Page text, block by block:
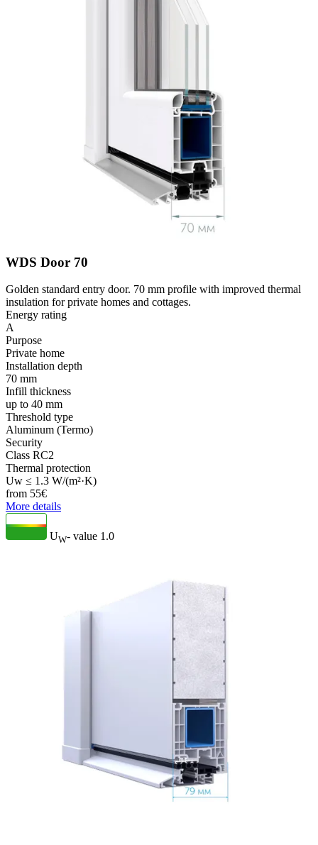
WDS Door 70
Golden standard entry door. 70 mm profile with improved thermal
insulation for private homes and cottages.
Energy rating
A
Purpose
Private home
Installation depth
70 mm
Infill thickness
up to 40 mm
Threshold type
Aluminum (Termo)
Security
Class RC2
Thermal protection
Uw ≤ 1.3 W/(m²·K)
from 55€
More details
UW- value 1.0